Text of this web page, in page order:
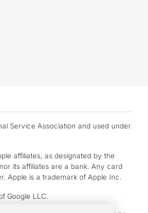
Service Association and used under
affiliates, as designated by the
its affiliates are a bank. Any card
Apple is a trademark of Apple Inc.
Google LLC.